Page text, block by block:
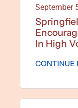
September
In High
CONTINUE